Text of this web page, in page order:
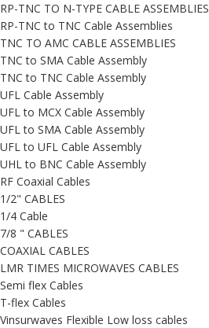
RP-TNC TO N-TYPE CABLE ASSEMBLIES
RP-TNC to TNC Cable Assemblies
TNC TO AMC CABLE ASSEMBLIES
TNC to SMA Cable Assembly
TNC to TNC Cable Assembly
UFL Cable Assembly
UFL to MCX Cable Assembly
UFL to SMA Cable Assembly
UFL to UFL Cable Assembly
UHL to BNC Cable Assembly
RF Coaxial Cables
1/2" CABLES
1/4 Cable
7/8 " CABLES
COAXIAL CABLES
LMR TIMES MICROWAVES CABLES
Semi flex Cables
T-flex Cables
Vinsurwaves Flexible Low loss cables